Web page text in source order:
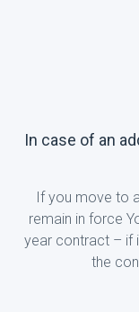
In case of an
If you move to
remain in force
year contract – if
the